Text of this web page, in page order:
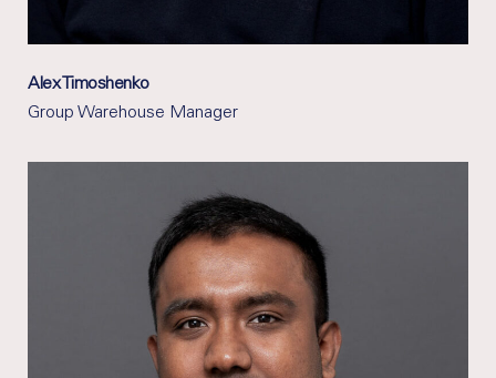
Alex Timoshenko
Group Warehouse Manager